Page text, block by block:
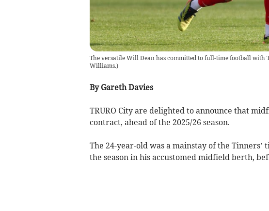
The versatile Will Dean has committed to full-time football with
Williams.)
By Gareth Davies
TRURO City are delighted to announce that
contract, ahead of the 2025/26 season.
The 24-year-old was a mainstay of the
the season in his accustomed midfield berth,